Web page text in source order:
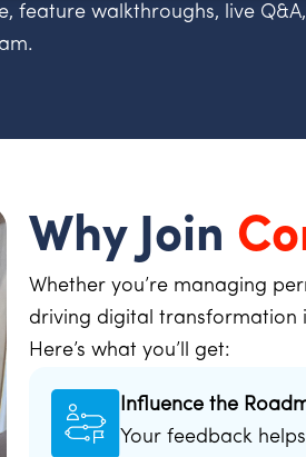
feature walkthroughs, live
Why Join
Whether you’re managing
driving digital transformation
Here’s what you’ll get:
Influence the
Your feedback